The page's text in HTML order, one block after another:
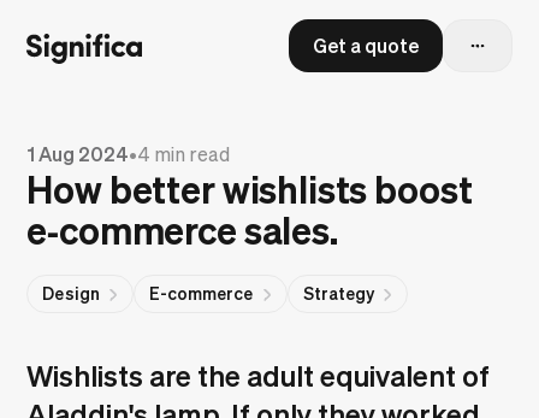
Get a quote
1 Aug 2024•4 min read
How better wishlists boost
e‑commerce sales.
Design E-commerce Strategy
Wishlists are the adult equivalent of